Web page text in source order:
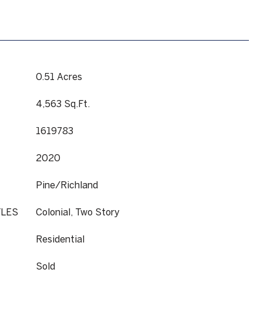
0.51 Acres
4,563 Sq.Ft.
1619783
2020
Pine/Richland
Colonial, Two Story
Residential
Sold